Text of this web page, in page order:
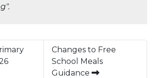
Changes to Free
School Meals
Guidance